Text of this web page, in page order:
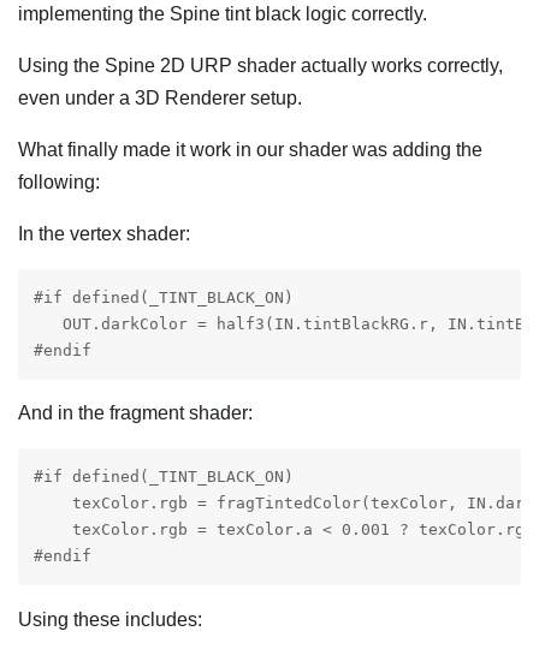
implementing the Spine tint black logic correctly.
Using the Spine 2D URP shader actually works correctly,
even under a 3D Renderer setup.
What finally made it work in our shader was adding the
following:
In the vertex shader:
#if defined(_TINT_BLACK_ON)
OUT.darkColor = half3(IN.tintBlackRG.r,
#endif
And in the fragment shader:
#if defined(_TINT_BLACK_ON)
texColor.rgb = fragTintedColor(texColor,
texColor.rgb = texColor.a < 0.001 ?
#endif
Using these includes: